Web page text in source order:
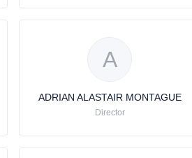
A
ADRIAN ALASTAIR MONTAGUE
Director